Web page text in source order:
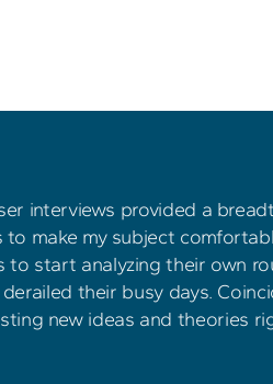
interviews provided a
to make my subject
to start analyzing their own
their busy days.
new ideas and theories